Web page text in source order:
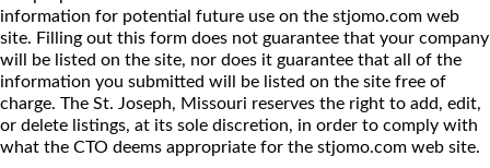
information for potential future use on the stjomo.com web
site. Filling out this form does not guarantee that your company
will be listed on the site, nor does it guarantee that all of the
information you submitted will be listed on the site free of
charge. The St. Joseph, Missouri reserves the right to add, edit,
or delete listings, at its sole discretion, in order to comply with
what the CTO deems appropriate for the stjomo.com web site.